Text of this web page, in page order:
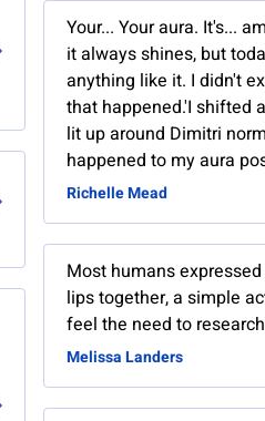
Your... Your aura. It's...
it always shines, but
anything like it. I didn't
that happened.'I shifted
lit up around Dimitri
happened to my aura
Richelle Mead
Most humans
lips together, a simple
feel the need to
Melissa Landers